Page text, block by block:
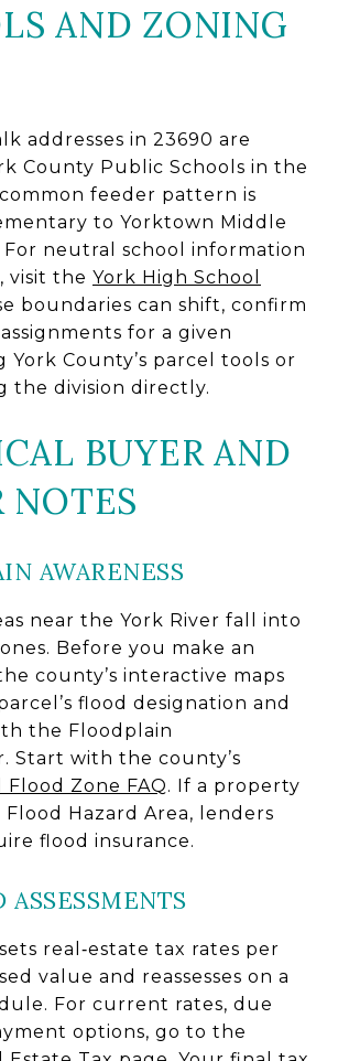
AND ZONING
addresses in 23690 are
County Public Schools in the
feeder pattern is
to Yorktown Middle
For neutral school information
visit the York High School
boundaries can shift, confirm
for a given
York County’s parcel tools or
the division directly.
BUYER AND
NOTES
AWARENESS
near the York River fall into
Before you make an
county’s interactive maps
flood designation and
the Floodplain
Start with the county’s
Zone FAQ. If a property
Flood Hazard Area, lenders
flood insurance.
ASSESSMENTS
real‑estate tax rates per
value and reassesses on a
For current rates, due
options, go to the